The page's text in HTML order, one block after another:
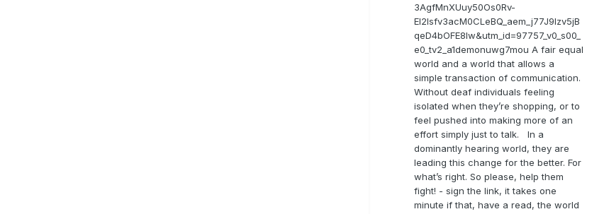
3AgfMnXUuy50Os0Rv-
EI2lsfv3acM0CLeBQ_aem_j77J9Izv5jB
qeD4bOFE8lw&utm_id=97757_v0_s00_
e0_tv2_a1demonuwg7mou A fair equal
world and a world that allows a
simple transaction of communication.
Without deaf individuals feeling
isolated when they’re shopping, or to
feel pushed into making more of an
effort simply just to talk. In a
dominantly hearing world, they are
leading this change for the better. For
what’s right. So please, help them
fight! - sign the link, it takes one
minute if that, have a read, the world